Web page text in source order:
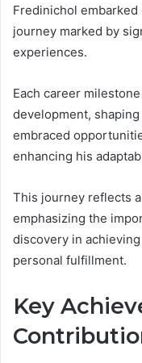
Fredinichol
journey marked by
experiences.
Each career
development,
embraced
enhancing his
This journey reflects
emphasizing the
discovery in
personal fulfillment.
Key